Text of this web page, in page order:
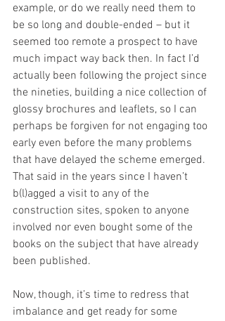
example, or do we really need them to
be so long and double-ended – but it
seemed too remote a prospect to have
much impact way back then. In fact I’d
actually been following the project since
the nineties, building a nice collection of
glossy brochures and leaflets, so I can
perhaps be forgiven for not engaging too
early even before the many problems
that have delayed the scheme emerged.
That said in the years since I haven’t
b(l)agged a visit to any of the
construction sites, spoken to anyone
involved nor even bought some of the
books on the subject that have already
been published.
Now, though, it’s time to redress that
imbalance and get ready for some